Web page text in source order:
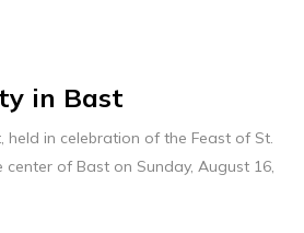
in Bast
held in celebration of the Feast of St.
center of Bast on Sunday, August 16,